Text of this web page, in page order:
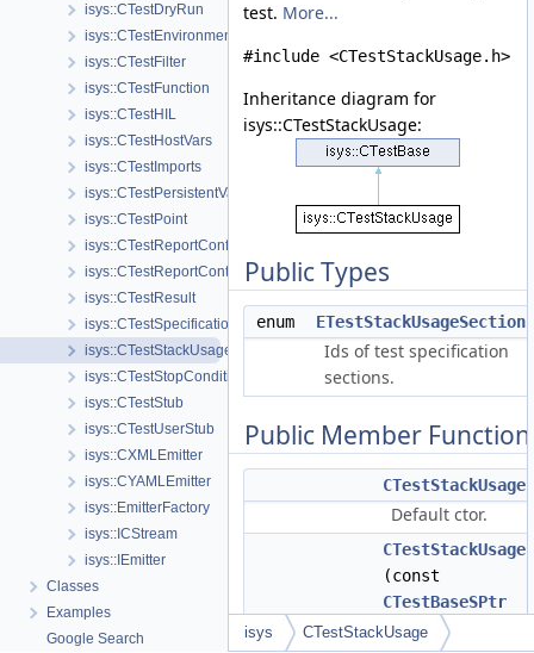
isys::CTestDryRun
isys::CTestEnvironmentConfig
isys::CTestFilter
isys::CTestFunction
isys::CTestHIL
isys::CTestHostVars
isys::CTestImports
isys::CTestPersistentVars
isys::CTestPoint
isys::CTestReportConfig
isys::CTestReportContainer
isys::CTestResult
isys::CTestSpecification
isys::CTestStackUsage
isys::CTestStopCondition
isys::CTestStub
isys::CTestUserStub
isys::CXMLEmitter
isys::CYAMLEmitter
isys::EmitterFactory
isys::ICStream
isys::IEmitter
Classes
Examples
Google Search
test. More...
#include <CTestStackUsage.h>
Inheritance diagram for
isys::CTestStackUsage:
Public Types
enum ETestStackUsageSections
Ids of test specification
sections.
Public Member
CTestStackUsage
Default ctor.
CTestStackUsage
(const
CTestBaseSPtr
&parent)
isys CTestStackUsage